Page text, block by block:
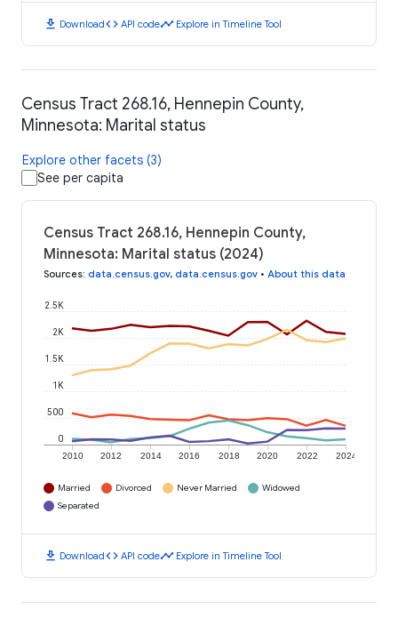
download Downloadcode API codetimeline Explore in Timeline Tool
Census Tract 268.16, Hennepin County,
Minnesota: Marital status
Explore other facets (3)
See per capita
Census Tract 268.16, Hennepin County,
Minnesota: Marital status (2024)
Sources: data.census.gov, data.census.gov • About this data
2010 2012 2014 2016 2018 2020 2022 2024
0
500
1K
1.5K
2K
2.5K
Married Divorced Never Married
Widowed
Separated
download Downloadcode API codetimeline Explore in Timeline Tool